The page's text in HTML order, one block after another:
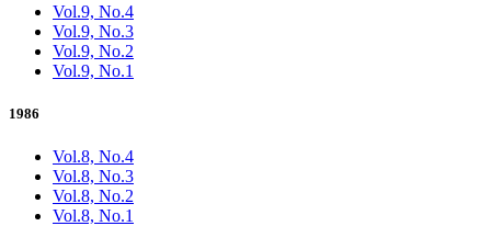
Vol.9, No.4
Vol.9, No.3
Vol.9, No.2
Vol.9, No.1
1986
Vol.8, No.4
Vol.8, No.3
Vol.8, No.2
Vol.8, No.1